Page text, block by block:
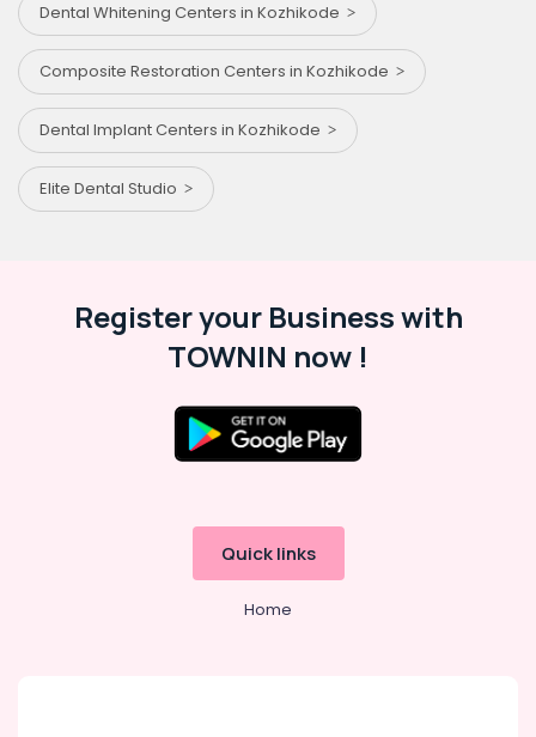
Dental Whitening Centers in Kozhikode
Composite Restoration Centers in Kozhikode
Dental Implant Centers in Kozhikode
Elite Dental Studio
Register your Business with
TOWNIN now !
Quick links
Home